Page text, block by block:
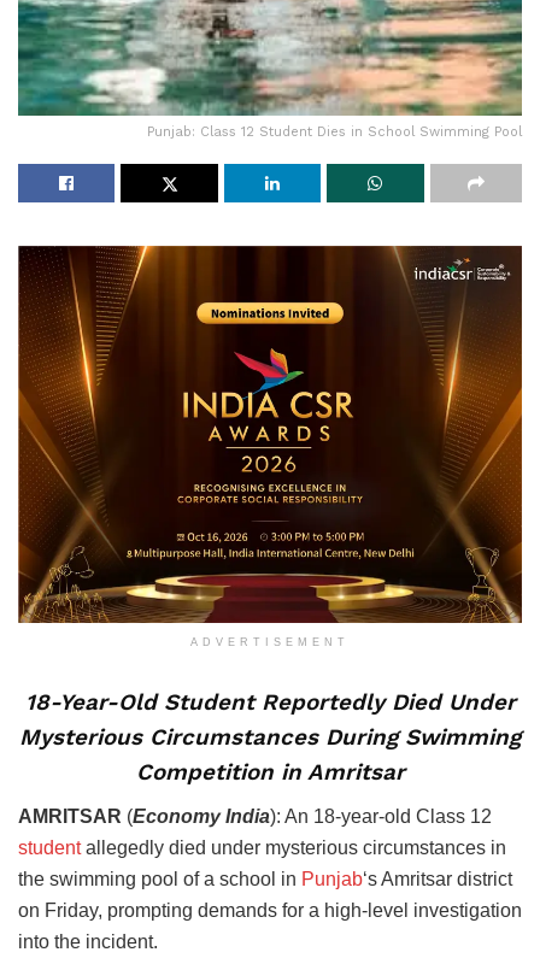
Punjab: Class 12 Student Dies in School Swimming Pool
ADVERTISEMENT
18-Year-Old Student Reportedly Died Under
Mysterious Circumstances During Swimming
Competition in Amritsar
AMRITSAR (Economy India): An 18-year-old Class 12
studentallegedly died under mysterious circumstances in
the swimming pool of a school in Punjab‘s Amritsar district
on Friday, prompting demands for a high-level investigation
into the incident.